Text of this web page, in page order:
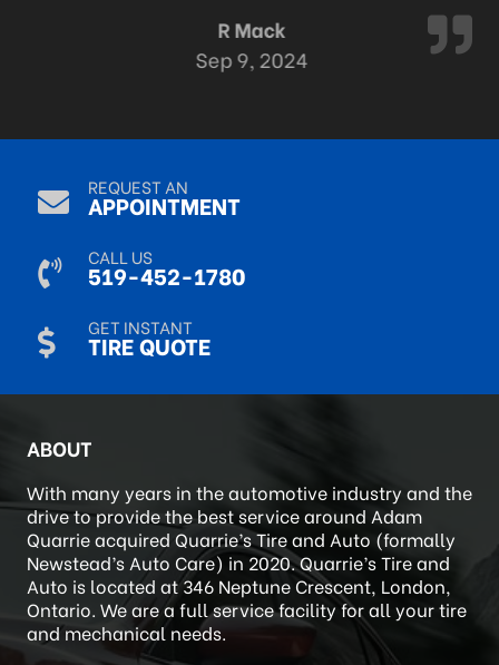
R Mack
Sep 9, 2024
REQUEST AN
APPOINTMENT
CALL US
519-452-1780
GET INSTANT
TIRE QUOTE
ABOUT
With many years in the automotive industry and the
drive to provide the best service around Adam
Quarrie acquired Quarrie’s Tire and Auto (formally
Newstead’s Auto Care) in 2020. Quarrie’s Tire and
Auto is located at 346 Neptune Crescent, London,
Ontario. We are a full service facility for all your tire
and mechanical needs.